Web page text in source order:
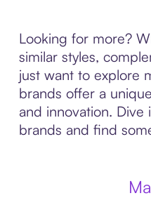
Looking for more?
similar styles,
just want to explore
brands offer a
and innovation.
brands and find